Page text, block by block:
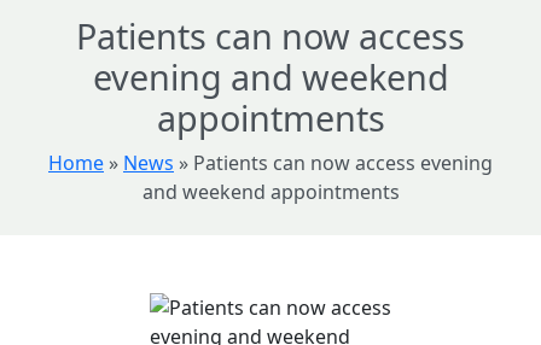
Patients can now access
evening and weekend
appointments
Home » News » Patients can now access evening
and weekend appointments